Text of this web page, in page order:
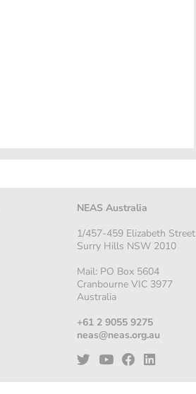
NEAS Australia
1/457-459 Elizabeth Street
Surry Hills NSW 2010
Mail: PO Box 5604
Cranbourne VIC 3977
Australia
+61 2 9055 9275
neas@neas.org.au